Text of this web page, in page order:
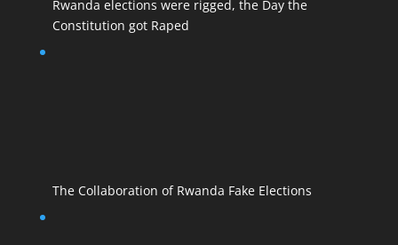
Rwanda elections were rigged, the Day the
Constitution got Raped
The Collaboration of Rwanda Fake Elections